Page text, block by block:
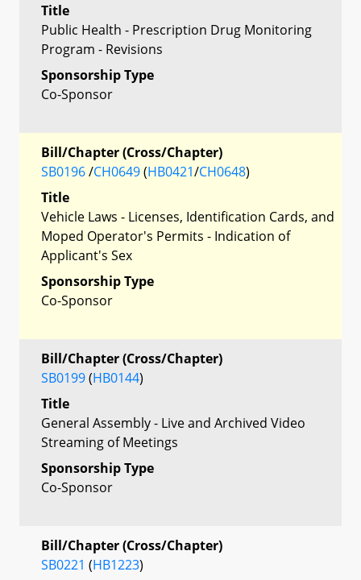
Title
Public Health - Prescription Drug Monitoring
Program - Revisions
Sponsorship Type
Co-Sponsor
Bill/Chapter (Cross/Chapter)
SB0196/CH0649(HB0421/CH0648)
Title
Vehicle Laws - Licenses, Identification Cards, and
Moped Operator's Permits - Indication of
Applicant's Sex
Sponsorship Type
Co-Sponsor
Bill/Chapter (Cross/Chapter)
SB0199(HB0144)
Title
General Assembly - Live and Archived Video
Streaming of Meetings
Sponsorship Type
Co-Sponsor
Bill/Chapter (Cross/Chapter)
SB0221 (HB1223)